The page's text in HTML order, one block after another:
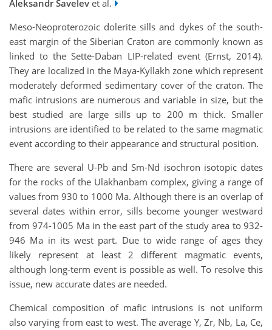
Aleksandr Savelev et al.
Meso-Neoproterozoic dolerite sills and dykes of the south-
east margin of the Siberian Craton are commonly known as
linked to the Sette-Daban LIP-related event (Ernst, 2014).
They are localized in the Maya-Kyllakh zone which represent
moderately deformed sedimentary cover of the craton. The
mafic intrusions are numerous and variable in size, but the
best studied are large sills up to 200 m thick. Smaller
intrusions are identified to be related to the same magmatic
event according to their appearance and structural position.
There are several U-Pb and Sm-Nd isochron isotopic dates
for the rocks of the Ulakhanbam complex, giving a range of
values from 930 to 1000 Ma. Although there is an overlap of
several dates within error, sills become younger westward
from 974-1005 Ma in the east part of the study area to 932-
946 Ma in its west part. Due to wide range of ages they
likely represent at least 2 different magmatic events,
although long-term event is possible as well. To resolve this
issue, new accurate dates are needed.
Chemical composition of mafic intrusions is not uniform
also varying from east to west. The average Y, Zr, Nb, La, Ce,